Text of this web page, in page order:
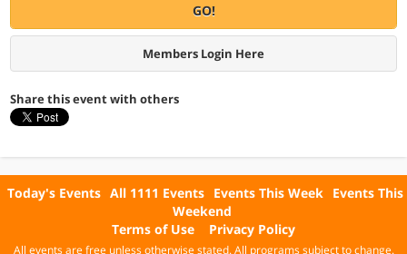
GO!
Members Login Here
Share this event with others
Today's Events All 1111 Events Events This Week Events This
Weekend
Terms of Use
Privacy Policy
All events are free unless otherwise stated. All programs subject to change.